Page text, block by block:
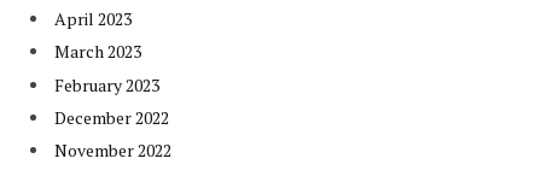
April 2023
March 2023
February 2023
December 2022
November 2022